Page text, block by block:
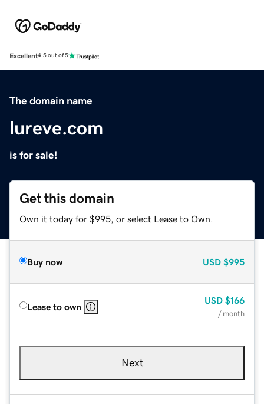
Excellent4.5 out of 5
The domain name
lureve.com
is for sale!
Get this domain
Own it today for $995, or select Lease to Own.
Buy now USD $995
Lease to own
USD $166
/ month
Next